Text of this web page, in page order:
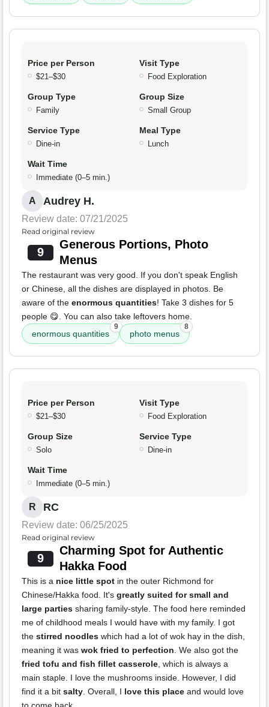
Price per Person
$21–$30
Visit Type
Food Exploration
Group Type
Family
Group Size
Small Group
Service Type
Dine-in
Meal Type
Lunch
Wait Time
Immediate (0–5 min.)
A Audrey H.
Review date: 07/21/2025
Read original review
9
Generous Portions, Photo
Menus
The restaurant was very good. If you don't speak English
or Chinese, all the dishes are displayed in photos. Be
aware of the enormous quantities! Take 3 dishes for 5
people 😋. You can also take leftovers home.
enormous quantities
9
photo menus
8
Price per Person
$21–$30
Visit Type
Food Exploration
Group Size
Solo
Service Type
Dine-in
Wait Time
Immediate (0–5 min.)
R RC
Review date: 06/25/2025
Read original review
9
Charming Spot for Authentic
Hakka Food
This is a nice little spot in the outer Richmond for
Chinese/Hakka food. It's greatly suited for small and
large parties sharing family-style. The food here reminded
me of childhood meals I would have with my family. I got
the stirred noodles which had a lot of wok hay in the dish,
meaning it was wok fried to perfection . We also got the
fried tofu and fish fillet casserole , which is always a
main staple. I love the mushrooms inside. However, I did
find it a bit salty . Overall, I love this place and would love